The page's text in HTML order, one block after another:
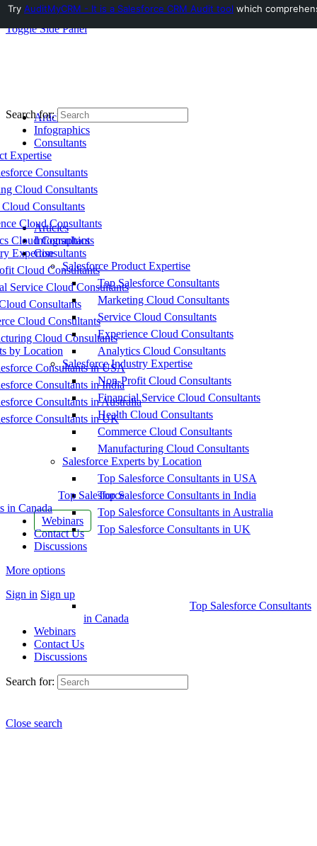
Toggle Side Panel
Articles
Infographics
Consultants
Expertise
Consultants
Cloud Consultants
Consultants
Cloud Consultants
Cloud Consultants
Expertise
Cloud Consultants
Service Cloud Consultants
Consultants
Cloud Consultants
Cloud Consultants
by Location
Consultants in USA
Consultants in India
Consultants in Australia
Consultants in UK
Top Salesforce
in Canada
Webinars
Contact Us
Discussions
More options
Sign in Sign up
Search for:
Articles
Infographics
Consultants
Salesforce Product Expertise
Top Salesforce Consultants
Marketing Cloud Consultants
Service Cloud Consultants
Experience Cloud Consultants
Analytics Cloud Consultants
Salesforce Industry Expertise
Non-Profit Cloud Consultants
Financial Service Cloud Consultants
Health Cloud Consultants
Commerce Cloud Consultants
Manufacturing Cloud Consultants
Salesforce Experts by Location
Top Salesforce Consultants in USA
Top Salesforce Consultants in India
Top Salesforce Consultants in Australia
Top Salesforce Consultants in UK
Top Salesforce Consultants
in Canada
Webinars
Contact Us
Discussions
Search for:
Close search
Try AuditMyCRM - It is a Salesforce CRM Audit tool which